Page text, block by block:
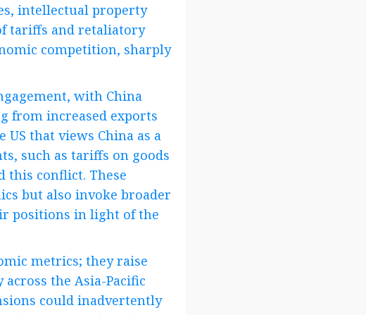
intellectual property
tariffs and retaliatory
competition, sharply
with China
from increased exports
that views China as a
such as tariffs on goods
this conflict. These
but also invoke broader
positions in light of the
metrics; they raise
the Asia-Pacific
could inadvertently